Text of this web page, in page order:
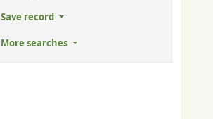
Save record
More searches